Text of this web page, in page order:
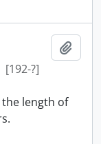
[192-?]
the length of